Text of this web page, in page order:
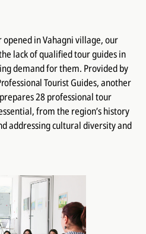
opened in Vahagni village, our
lack of qualified tour guides in
demand for them. Provided by
Tourist Guides, another
28 professional tour
from the region’s history
addressing cultural diversity and